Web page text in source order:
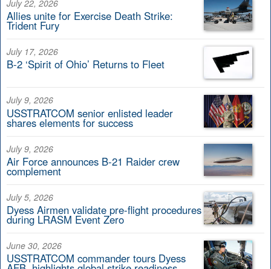
July 22, 2026
Allies unite for Exercise Death Strike:
Trident Fury
July 17, 2026
B-2 ‘Spirit of Ohio’ Returns to Fleet
July 9, 2026
USSTRATCOM senior enlisted leader
shares elements for success
July 9, 2026
Air Force announces B-21 Raider crew
complement
July 5, 2026
Dyess Airmen validate pre-flight procedures
during LRASM Event Zero
June 30, 2026
USSTRATCOM commander tours Dyess